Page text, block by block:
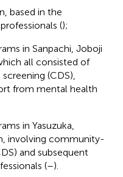
based in the
();
in Sanpachi, Joboji
all consisted of
(CDS),
from mental health
in Yasuzuka,
involving community-
and subsequent
(–).